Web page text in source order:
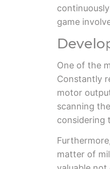
game
One of the
Constantly
motor
scanning
considering
matter of